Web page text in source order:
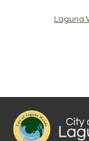
Laguna